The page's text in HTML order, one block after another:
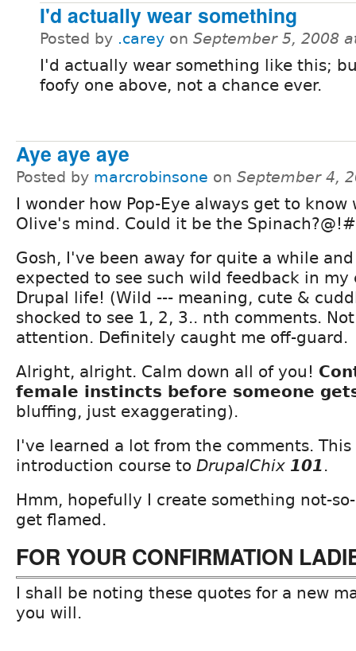
I'd actually wear something
Posted by .carey on September 5, 2008
I'd actually wear something like this;
foofy one above, not a chance ever.
Aye aye aye
Posted by marcrobinsone on September 4,
I wonder how Pop-Eye always get to know
Olive's mind. Could it be the Spinach?@!#
Gosh, I've been away for quite a while
expected to see such wild feedback in my
Drupal life! (Wild --- meaning, cute &
shocked to see 1, 2, 3.. nth comments.
attention. Definitely caught me off-guard.
Alright, alright. Calm down all of you!
female instincts before someone
bluffing, just exaggerating).
I've learned a lot from the comments. This
introduction course to DrupalChix 101.
Hmm, hopefully I create something not-
get flamed.
FOR YOUR CONFIRMATION
I shall be noting these quotes for a new
you will.